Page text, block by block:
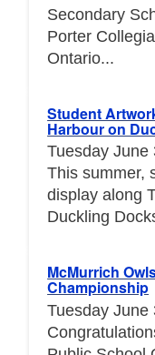
Secondary
Porter
Ontario...
Student
Harbour on
Tuesday June
This summer,
display along
Duckling
McMurrich
Championship
Tuesday June